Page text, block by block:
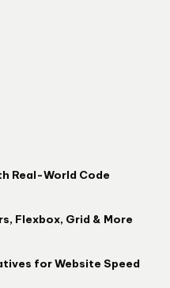
Real-World Code
Flexbox, Grid & More
for Website Speed